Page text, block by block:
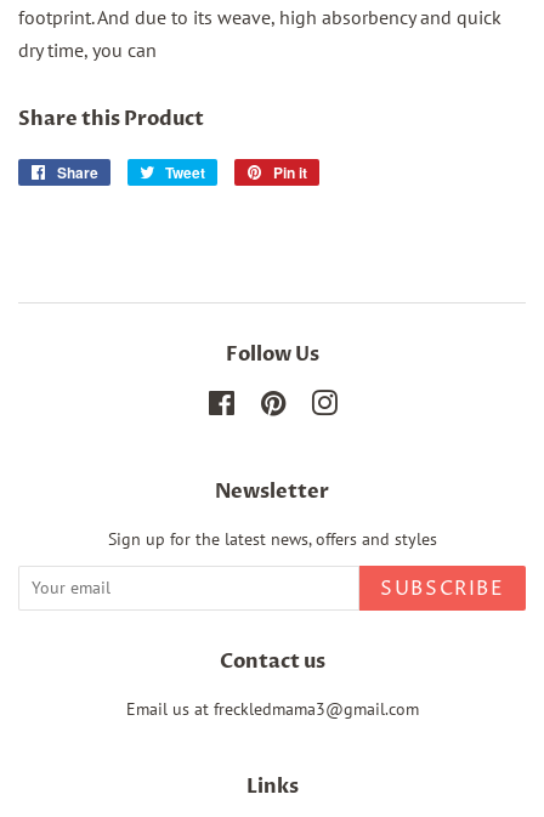
footprint. And due to its weave, high absorbency and quick
dry time, you can
Share this Product
Share
Share
Tweet
Tweet
Pin it
Follow Us
FacebookPinterestInstagram
Newsletter
Sign up for the latest news, offers and styles
SUBSCRIBE
Contact us
Email us at freckledmama3@gmail.com
Links